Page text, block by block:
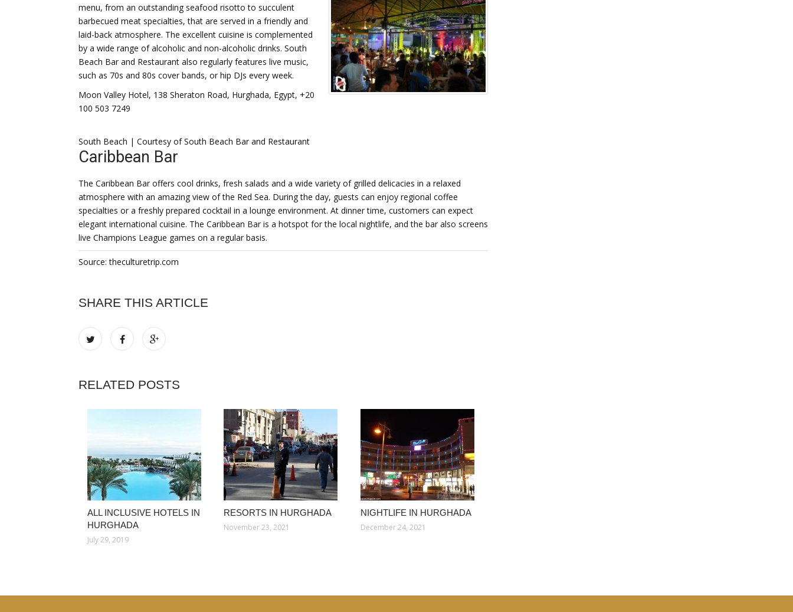
menu, from an outstanding seafood risotto to succulent
barbecued meat specialties, that are served in a friendly and
laid-back atmosphere. The excellent cuisine is complemented
by a wide range of alcoholic and non-alcoholic drinks. South
Beach Bar and Restaurant also regularly features live music,
such as 70s and 80s cover bands, or hip DJs every week.
Moon Valley Hotel, 138 Sheraton Road, Hurghada, Egypt, +20
100 503 7249
South Beach | Courtesy of South Beach Bar and Restaurant
Caribbean Bar
The Caribbean Bar offers cool drinks, fresh salads and a wide variety of grilled delicacies in a relaxed
atmosphere with an amazing view of the Red Sea. During the day, guests can enjoy regional coffee
specialties or a freshly prepared cocktail in a lounge environment. At dinner time, customers can expect
elegant international cuisine. The Caribbean Bar is a hotspot for the local nightlife, and the bar also screens
live Champions League games on a regular basis.
Source: theculturetrip.com
SHARE THIS ARTICLE
RELATED POSTS
ALL INCLUSIVE HOTELS IN
HURGHADA
July 29, 2019
RESORTS IN HURGHADA
November 23, 2021
NIGHTLIFE IN HURGHADA
December 24, 2021